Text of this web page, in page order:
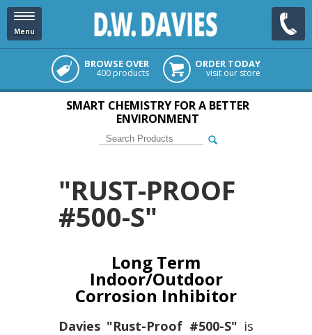
Menu
BROWSE OVER
400 products
ORDER TODAY
visit our store
SMART CHEMISTRY FOR A BETTER
ENVIRONMENT
"RUST-PROOF
#500-S"
Long Term
Indoor/Outdoor
Corrosion Inhibitor
Davies "Rust-Proof #500-S" is